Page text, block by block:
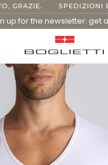
GRAZIE. SPEDIZIONI E
up for the newsletter: get a